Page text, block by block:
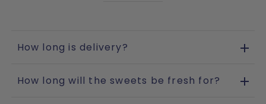
How long is delivery?
How long will the sweets be fresh for?